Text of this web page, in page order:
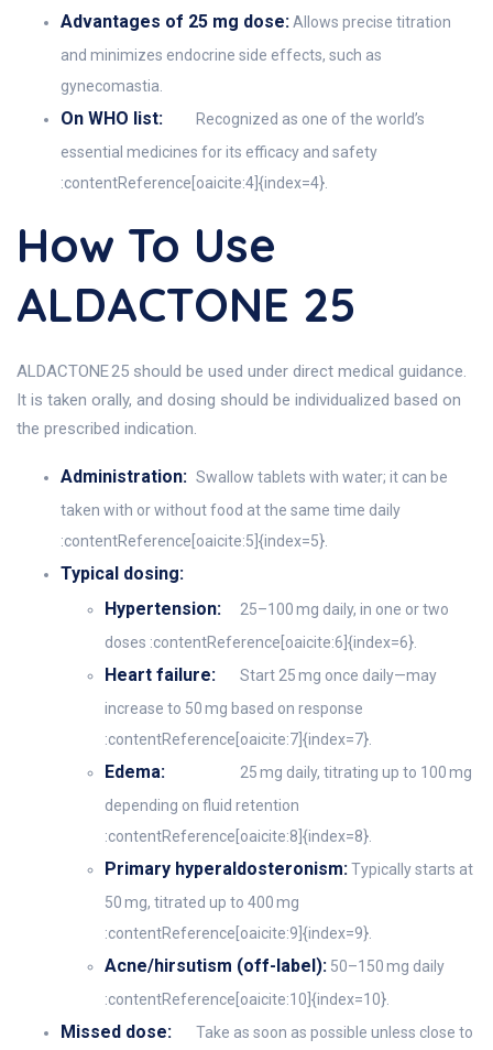
Advantages of 25 mg dose:Allows precise titration
and minimizes endocrine side effects, such as
gynecomastia.
On WHO list:
Recognized as one of the world’s
essential medicines for its efficacy and safety
:contentReference[oaicite:4]{index=4}.
How To Use
ALDACTONE 25
ALDACTONE 25 should be used under direct medical guidance.
It is taken orally, and dosing should be individualized based on
the prescribed indication.
Administration: Swallow tablets with water; it can be
taken with or without food at the same time daily
:contentReference[oaicite:5]{index=5}.
Typical dosing:
Hypertension:
25–100 mg daily, in one or two
doses :contentReference[oaicite:6]{index=6}.
Heart failure:
Start 25 mg once daily—may
increase to 50 mg based on response
:contentReference[oaicite:7]{index=7}.
Edema:
25 mg daily, titrating up to 100 mg
depending on fluid retention
:contentReference[oaicite:8]{index=8}.
Primary hyperaldosteronism:Typically starts at
50 mg, titrated up to 400 mg
:contentReference[oaicite:9]{index=9}.
Acne/hirsutism (off-label): 50–150 mg daily
:contentReference[oaicite:10]{index=10}.
Missed dose: Take as soon as possible unless close to